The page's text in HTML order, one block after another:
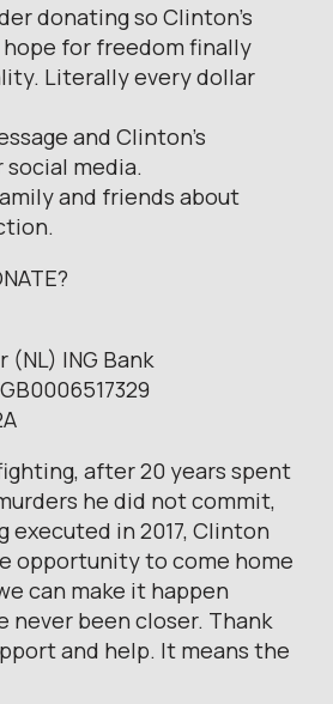
donating so Clinton’s
for freedom finally
Literally every dollar
and Clinton’s
media.
and friends about
(NL) ING Bank
after 20 years spent
he did not commit,
in 2017, Clinton
opportunity to come home
can make it happen
never been closer. Thank
and help. It means the